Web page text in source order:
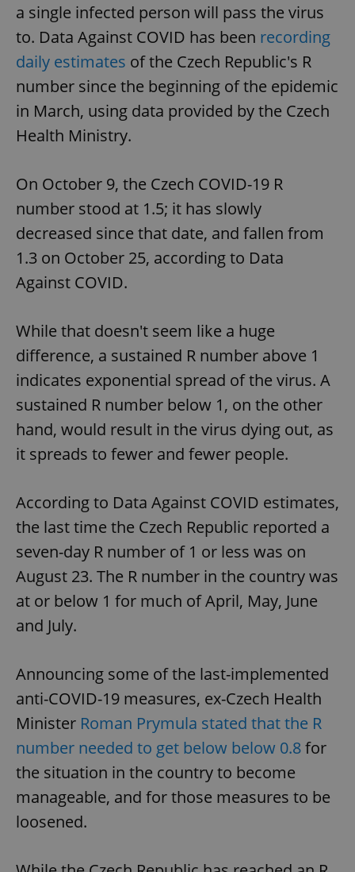
a single infected person will pass the virus
to. Data Against COVID has been recording
daily estimates of the Czech Republic's R
number since the beginning of the epidemic
in March, using data provided by the Czech
Health Ministry.
On October 9, the Czech COVID-19 R
number stood at 1.5; it has slowly
decreased since that date, and fallen from
1.3 on October 25, according to Data
Against COVID.
While that doesn't seem like a huge
difference, a sustained R number above 1
indicates exponential spread of the virus. A
sustained R number below 1, on the other
hand, would result in the virus dying out, as
it spreads to fewer and fewer people.
According to Data Against COVID estimates,
the last time the Czech Republic reported a
seven-day R number of 1 or less was on
August 23. The R number in the country was
at or below 1 for much of April, May, June
and July.
Announcing some of the last-implemented
anti-COVID-19 measures, ex-Czech Health
Minister Roman Prymula stated that the R
number needed to get below below 0.8for
the situation in the country to become
manageable, and for those measures to be
loosened.